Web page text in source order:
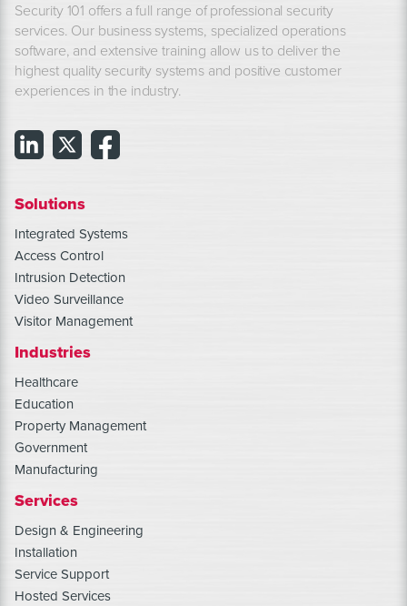
Security 101 offers a full range of professional security
services. Our business systems, specialized operations
software, and extensive training allow us to deliver the
highest quality security systems and positive customer
experiences in the industry.
Solutions
Integrated Systems
Access Control
Intrusion Detection
Video Surveillance
Visitor Management
Industries
Healthcare
Education
Property Management
Government
Manufacturing
Services
Design & Engineering
Installation
Service Support
Hosted Services